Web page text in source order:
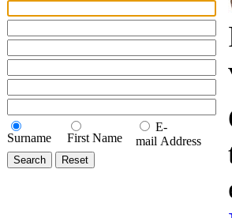
Surname First Name
E-
mail Address